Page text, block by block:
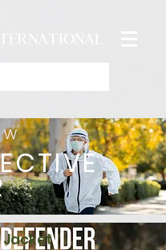
Jacket